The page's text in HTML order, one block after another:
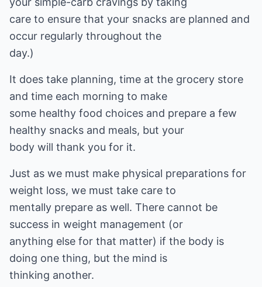
care to ensure that your snacks are planned and
occur regularly throughout the
day.)
It does take planning, time at the grocery store
and time each morning to make
some healthy food choices and prepare a few
healthy snacks and meals, but your
body will thank you for it.
Just as we must make physical preparations for
weight loss, we must take care to
mentally prepare as well. There cannot be
success in weight management (or
anything else for that matter) if the body is
doing one thing, but the mind is
thinking another.